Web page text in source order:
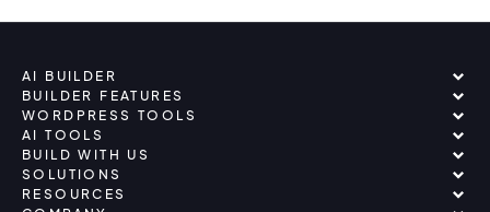
AI BUILDER
BUILDER FEATURES
WORDPRESS TOOLS
AI TOOLS
BUILD WITH US
SOLUTIONS
RESOURCES